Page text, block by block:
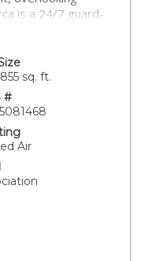
is a 24/7 guard-
landscaping, and
features its very
picnic area and
two pools and
also have
which
summer
property is in a
with spectacular
Enjoy the spacious
This light &
room with
sq. ft.
#
Air